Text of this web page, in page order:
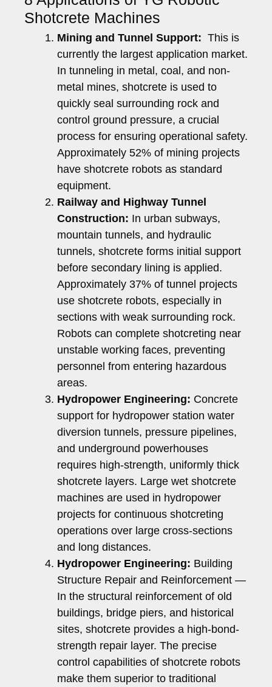
Shotcrete Machines
Mining and Tunnel Support: This is
currently the largest application market.
In tunneling in metal, coal, and non-
metal mines, shotcrete is used to
quickly seal surrounding rock and
control ground pressure, a crucial
process for ensuring operational safety.
Approximately 52% of mining projects
have shotcrete robots as standard
equipment.
Railway and Highway Tunnel
Construction: In urban subways,
mountain tunnels, and hydraulic
tunnels, shotcrete forms initial support
before secondary lining is applied.
Approximately 37% of tunnel projects
use shotcrete robots, especially in
sections with weak surrounding rock.
Robots can complete shotcreting near
unstable working faces, preventing
personnel from entering hazardous
areas.
Hydropower Engineering: Concrete
support for hydropower station water
diversion tunnels, pressure pipelines,
and underground powerhouses
requires high-strength, uniformly thick
shotcrete layers. Large wet shotcrete
machines are used in hydropower
projects for continuous shotcreting
operations over large cross-sections
and long distances.
Hydropower Engineering: Building
Structure Repair and Reinforcement —
In the structural reinforcement of old
buildings, bridge piers, and historical
sites, shotcrete provides a high-bond-
strength repair layer. The precise
control capabilities of shotcrete robots
make them superior to traditional